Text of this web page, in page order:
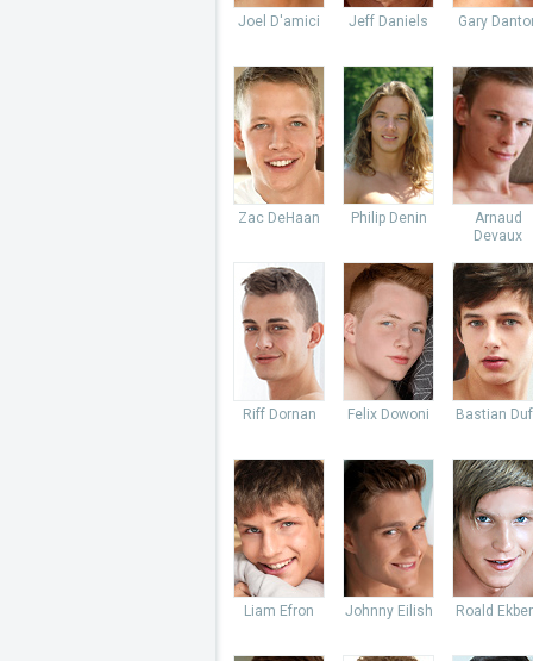
Joel D'amici Jeff Daniels Gary
Zac DeHaan Philip Denin
Arnaud
Devaux
Riff Dornan Felix Dowoni Bastian
Liam Efron Johnny Eilish Roald